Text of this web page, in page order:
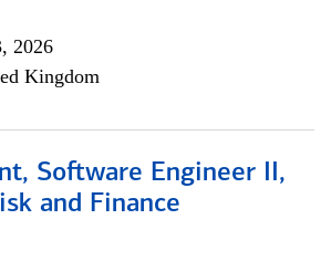
2026
Kingdom
Software Engineer II,
and Finance